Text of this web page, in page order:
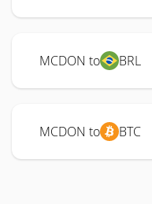
MCDON to BRL
MCDON to BTC